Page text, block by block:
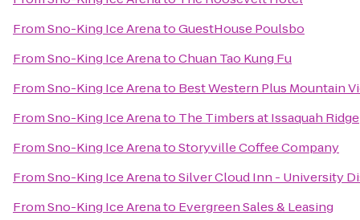
FromSno-King Ice ArenatoGuestHouse Poulsbo
FromSno-King Ice ArenatoChuan Tao Kung Fu
FromSno-King Ice Arenato Best Western Plus Mountain
FromSno-King Ice Arenato The Timbers at Issaquah Ridge
FromSno-King Ice ArenatoStoryville Coffee Company
FromSno-King Ice ArenatoSilver Cloud Inn - University
FromSno-King Ice Arenato Evergreen Sales & Leasing